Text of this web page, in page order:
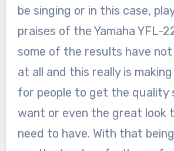
be singing or in this case,
praises of the Yamaha YFL-
some of the results have
at all and this really is
for people to get the quality
want or even the great look
need to have. With that